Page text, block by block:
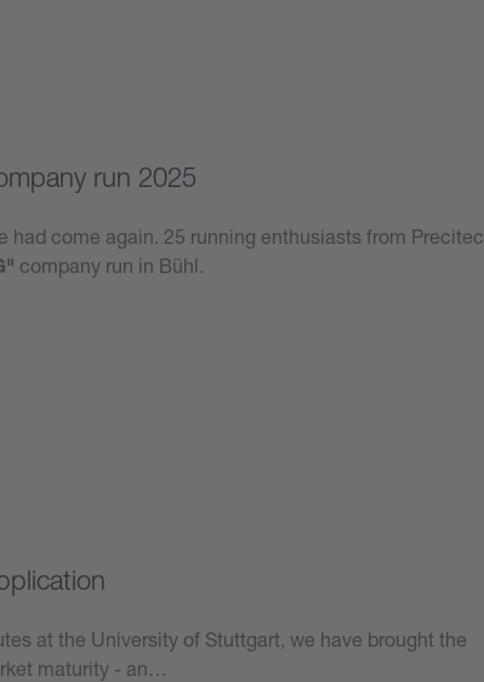
run 2025
had come again. 25 running enthusiasts from Precitec
company run in Bühl.
at the University of Stuttgart, we have brought the
maturity - an…